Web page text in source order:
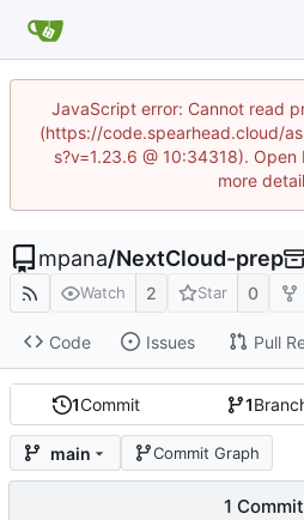
JavaScript error: Cannot read
(https://code.spearhead.cloud/
s?v=1.23.6 @ 10:34318).
more
mpana/NextCloud-prep
Watch 2 Star 0
Code Issues Pull
1Commit 1
main Commit Graph
1